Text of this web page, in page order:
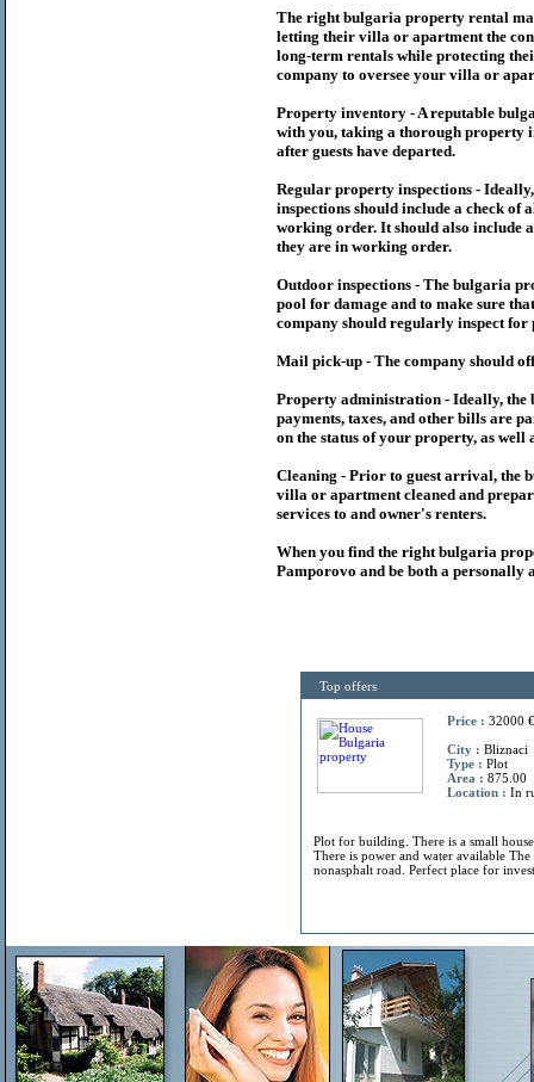
The rightbulgaria property rental
letting their villa or apartment the
long-term rentals while protecting
company to oversee your villa or
Property inventory - A reputable
with you, taking a thorough property
after guests have departed.
Regular property inspections -
inspections should include a check of
working order. It should also include
they are in working order.
Outdoor inspections - The bulgaria
pool for damage and to make sure
company should regularly inspect for
Mail pick-up - The company should
Property administration - Ideally, the
payments, taxes, and other bills are
on the status of your property, as well
Cleaning - Prior to guest arrival, the
villa or apartment cleaned and
services to and owner's renters.
When you find the rightbulgaria
Pamporovo and be both a
Top offers
Price : 32000 €
City : Bliznaci
Type : Plot
Area : 875.00
Location : In
Plot for building. There is a small
There is power and water available The
nonasphalt road. Perfect place for